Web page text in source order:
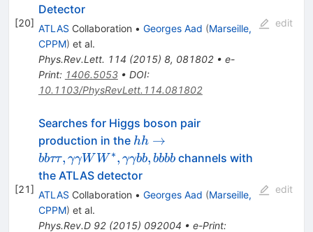
[20]
Detector
ATLAS Collaboration • Georges Aad (Marseille,
CPPM) et al.
Phys.Rev.Lett. 114 (2015) 8, 081802• e-
Print: 1406.5053• DOI:
10.1103/PhysRevLett.114.081802
edit
[21]
Searches for Higgs boson pair
production in the hh\to
bb\tau\tau,
\gamma\gamma
WW^*,
\gamma\gamma
bb, bbbb
hh →
bbττ, γγW W ∗, γγbb, bbbb channels with
the ATLAS detector
ATLAS Collaboration • Georges Aad (Marseille,
CPPM) et al.
Phys.Rev.D 92(2015) 092004 • e-Print:
edit